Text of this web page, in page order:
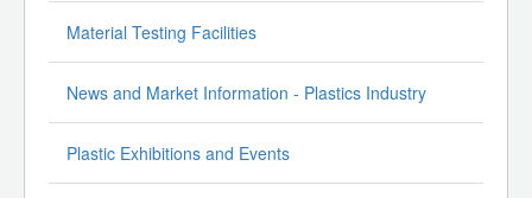
Material Testing Facilities
News and Market Information - Plastics Industry
Plastic Exhibitions and Events